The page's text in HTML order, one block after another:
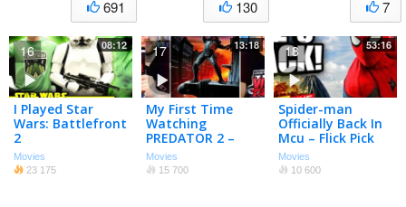
691 130 7
08:12
I Played Star
Wars: Battlefront
2
Movies
23 175
16 13:18
My First Time
Watching
PREDATOR 2 –
Movie Night w/
Chris Stuckmann
Movies
15 700
17 53:16
Spider-man
Officially Back In
Mcu – Flick Pick
Live!
Movies
10 600
18